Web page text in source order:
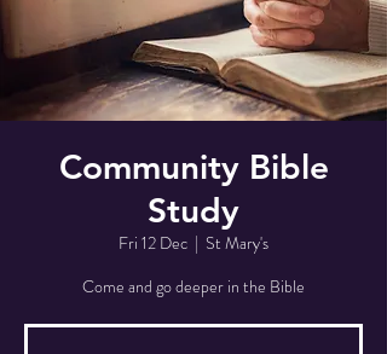
Community Bible
Study
Fri 12 Dec
  |
St Mary's
Come and go deeper in the Bible